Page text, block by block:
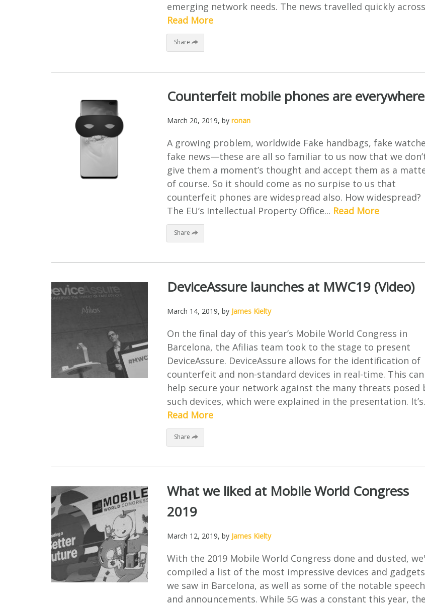
emerging network needs. The news travelled quickly
Read More
Share
Counterfeit mobile phones are everywhere
March 20, 2019, by ronan
A growing problem, worldwide Fake handbags, fake
fake news—these are all so familiar to us now that we
give them a moment’s thought and accept them as a
of course. So it should come as no surpise to us that
counterfeit phones are widespread also. How widespread?
The EU’s Intellectual Property Office... Read More
Share
DeviceAssure launches at MWC19 (Video)
March 14, 2019, by James Kielty
On the final day of this year’s Mobile World Congress in
Barcelona, the Afilias team took to the stage to present
DeviceAssure. DeviceAssure allows for the identification of
counterfeit and non-standard devices in real-time. This can
help secure your network against the many threats posed
such devices, which were explained in the presentation.
Read More
Share
What we liked at Mobile World Congress
2019
March 12, 2019, by James Kielty
With the 2019 Mobile World Congress done and dusted,
compiled a list of the most impressive devices and gadgets
we saw in Barcelona, as well as some of the notable
and announcements. While 5G was a constant this year,